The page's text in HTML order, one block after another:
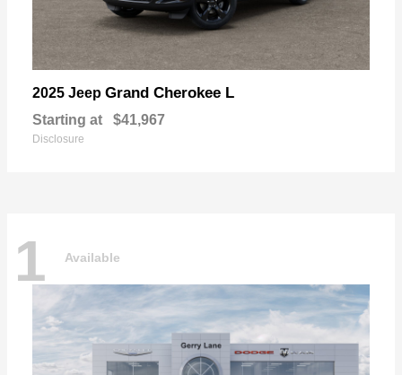
2025 Jeep Grand Cherokee L
Starting at $41,967
Disclosure
1 Available